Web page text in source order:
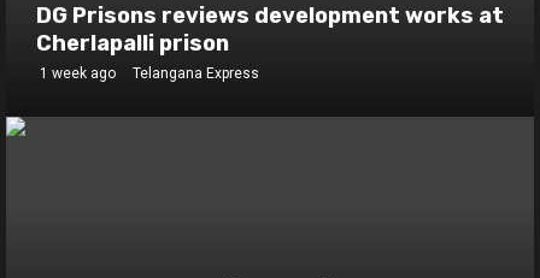
DG Prisons reviews development works at
Cherlapalli prison
1 week ago Telangana Express